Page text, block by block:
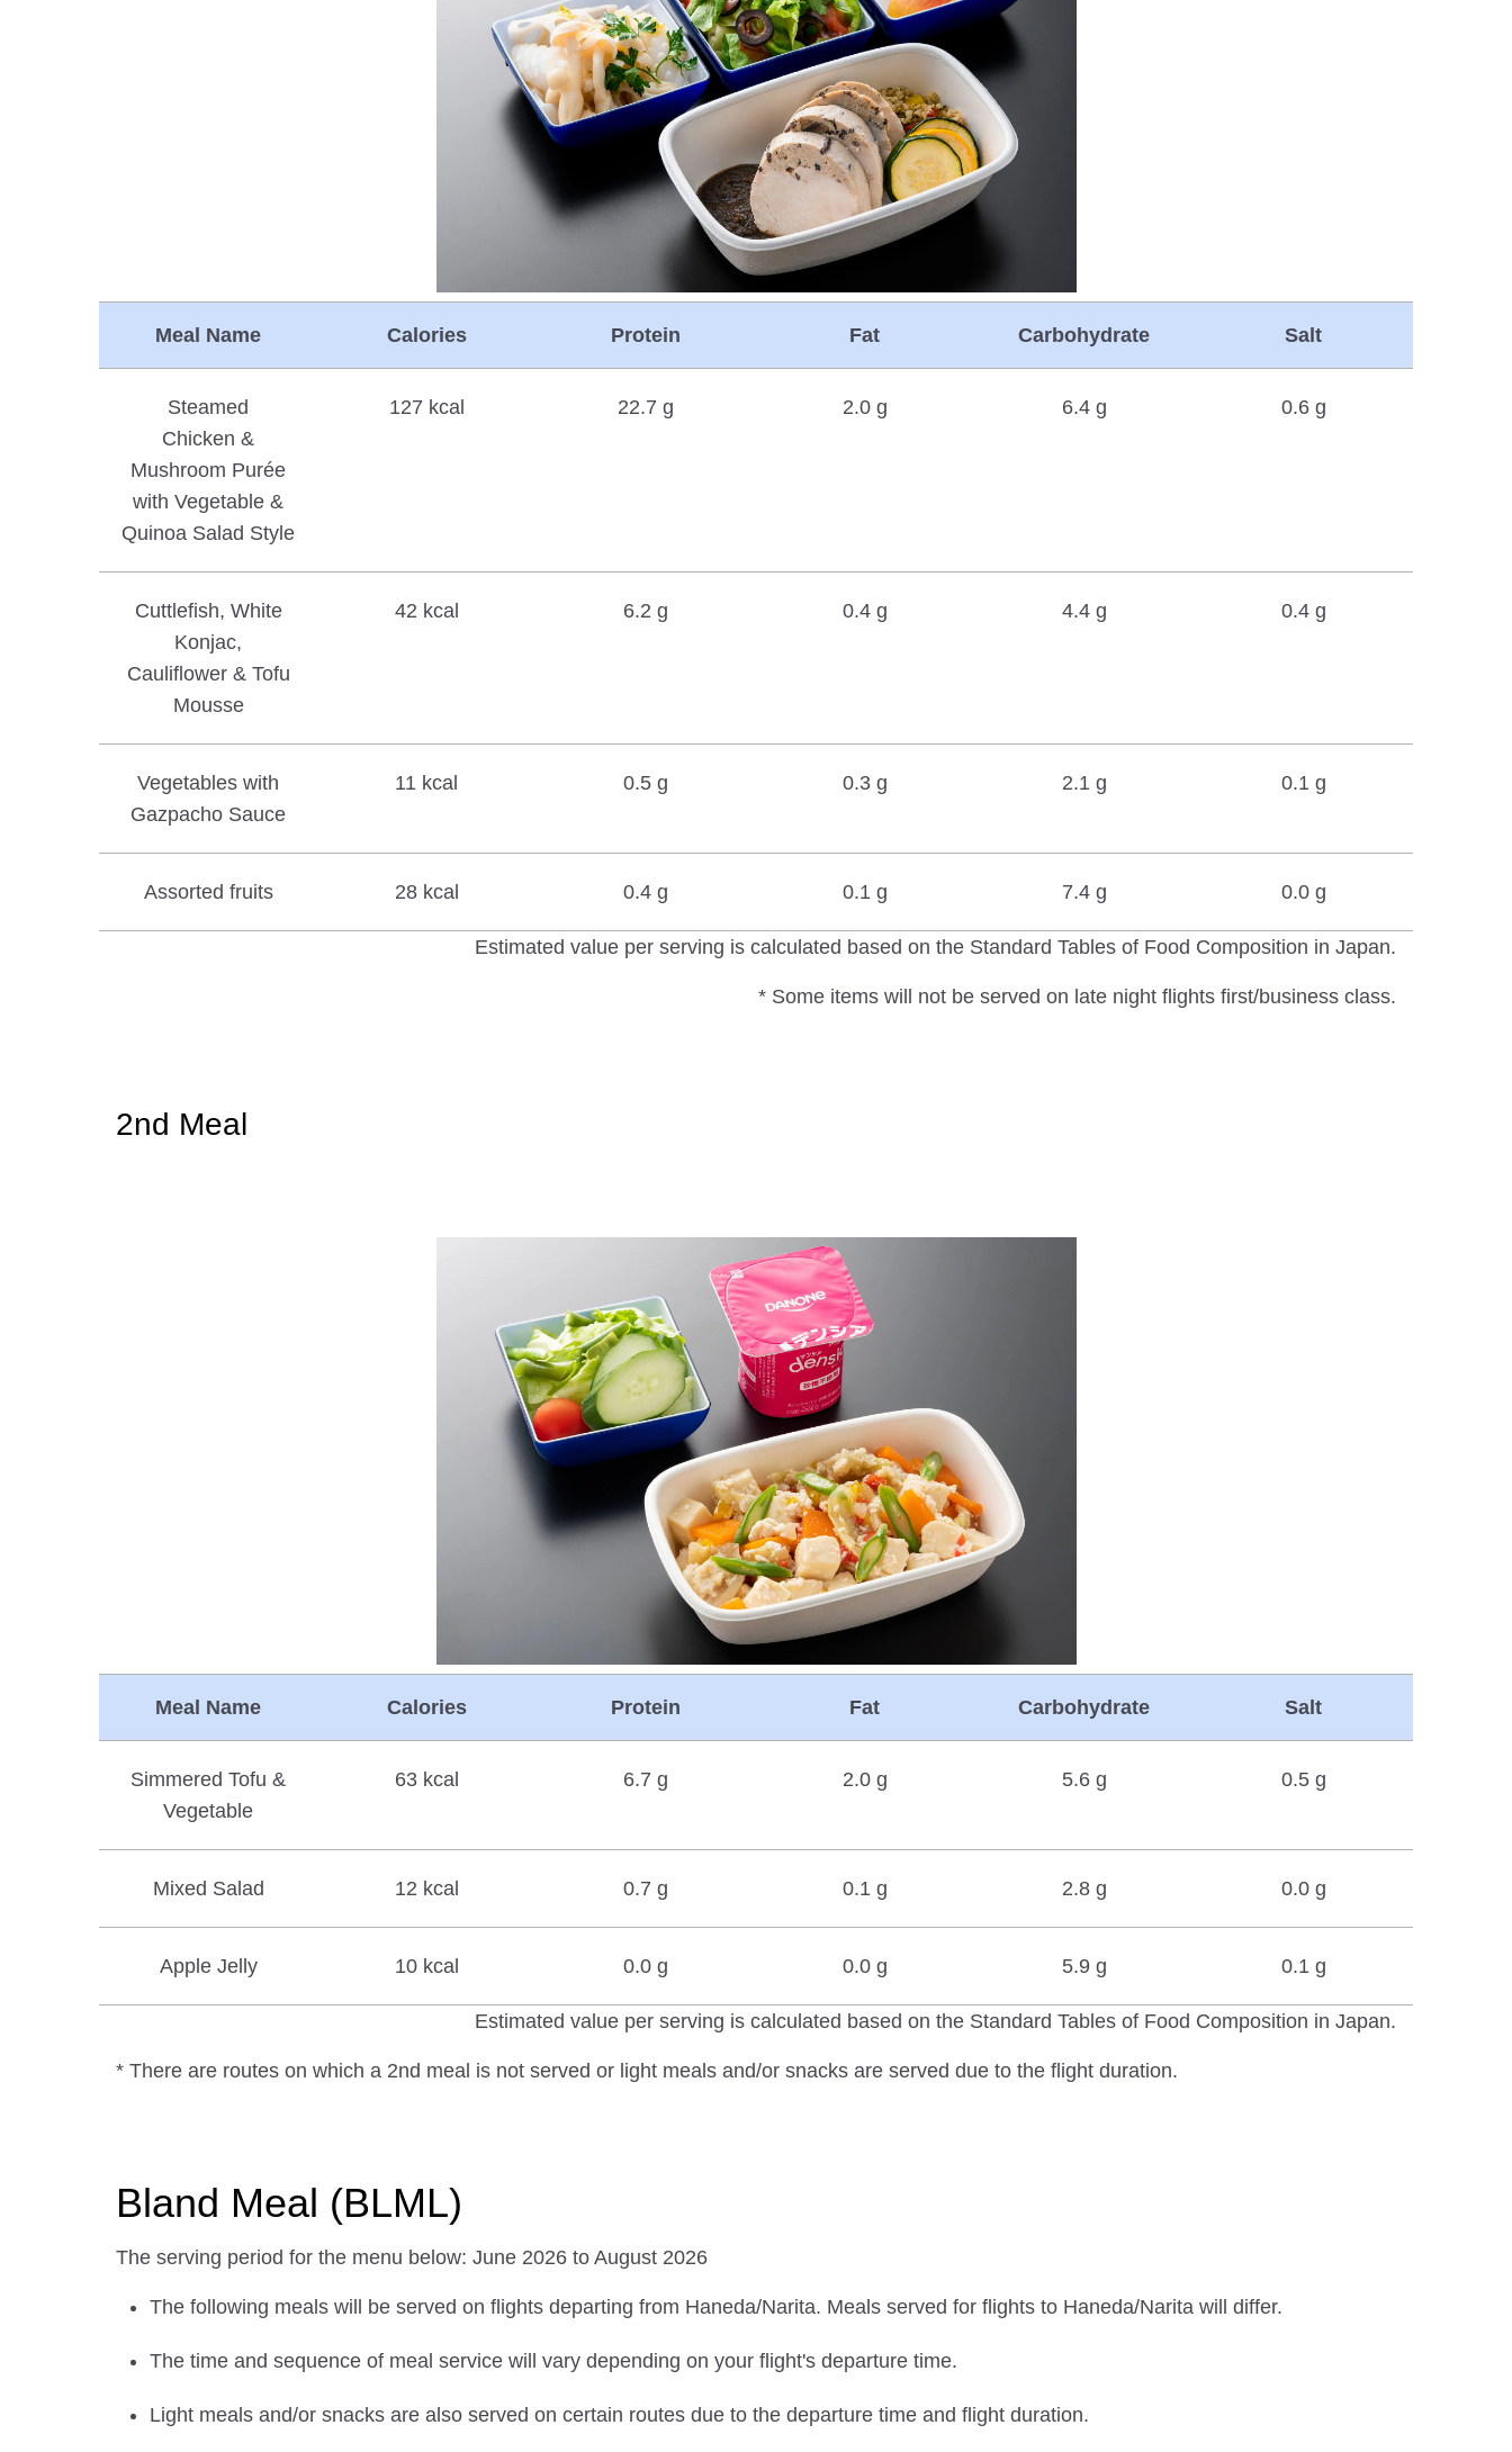
Meal Name Calories Protein Fat Carbohydrate Salt
Steamed
Chicken &
Mushroom Purée
with Vegetable &
Quinoa Salad Style
127 kcal 22.7 g 2.0 g 6.4 g 0.6 g
Cuttlefish, White
Konjac,
Cauliflower & Tofu
Mousse
42 kcal 6.2 g 0.4 g 4.4 g 0.4 g
Vegetables with
Gazpacho Sauce
11 kcal 0.5 g 0.3 g 2.1 g 0.1 g
Assorted fruits 28 kcal 0.4 g 0.1 g 7.4 g 0.0 g
Estimated value per serving is calculated based on the Standard Tables of Food Composition in Japan.
* Some items will not be served on late night flights first/business class.
2nd Meal
Meal Name Calories Protein Fat Carbohydrate Salt
Simmered Tofu &
Vegetable
63 kcal 6.7 g 2.0 g 5.6 g 0.5 g
Mixed Salad 12 kcal 0.7 g 0.1 g 2.8 g 0.0 g
Apple Jelly 10 kcal 0.0 g 0.0 g 5.9 g 0.1 g
Estimated value per serving is calculated based on the Standard Tables of Food Composition in Japan.
* There are routes on which a 2nd meal is not served or light meals and/or snacks are served due to the flight duration.
Bland Meal (BLML)
The serving period for the menu below: June 2026 to August 2026
The following meals will be served on flights departing from Haneda/Narita. Meals served for flights to Haneda/Narita will differ.
The time and sequence of meal service will vary depending on your flight's departure time.
Light meals and/or snacks are also served on certain routes due to the departure time and flight duration.